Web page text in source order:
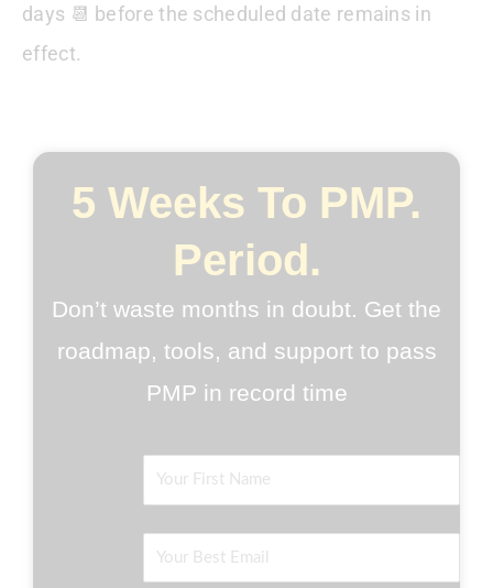
days 📆 before the scheduled date remains in
effect.
5 Weeks To PMP.
Period.
Don’t waste months in doubt. Get the
roadmap, tools, and support to pass
PMP in record time
Name
Email